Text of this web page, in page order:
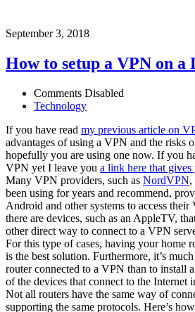
September 3, 2018
How to setup a VPN on
Comments Disabled
Technology
If you have read my previous article on
advantages of using a VPN and the risks
hopefully you are using one now. If you
VPN yet I leave you a link here that
Many VPN providers, such as NordVPN,
been using for years and recommend,
Android and other systems to access
there are devices, such as an AppleTV,
other direct way to connect to a VPN
For this type of cases, having your home
is the best solution. Furthermore, it’s
router connected to a VPN than to install
of the devices that connect to the Internet
Not all routers have the same way of
supporting the same protocols. Here’s